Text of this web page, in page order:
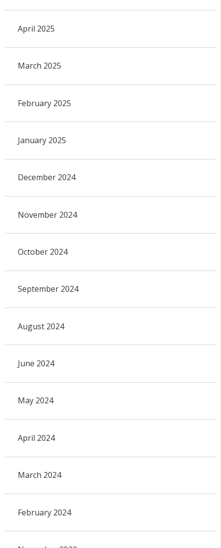
April 2025
March 2025
February 2025
January 2025
December 2024
November 2024
October 2024
September 2024
August 2024
June 2024
May 2024
April 2024
March 2024
February 2024